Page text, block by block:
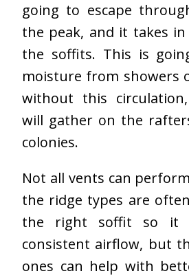
going to escape
the peak, and it takes
the soffits. This is
moisture from showers
without this
will gather on the
colonies.
Not all vents can
the ridge types are
the right soffit so it
consistent airflow, but
ones can help with